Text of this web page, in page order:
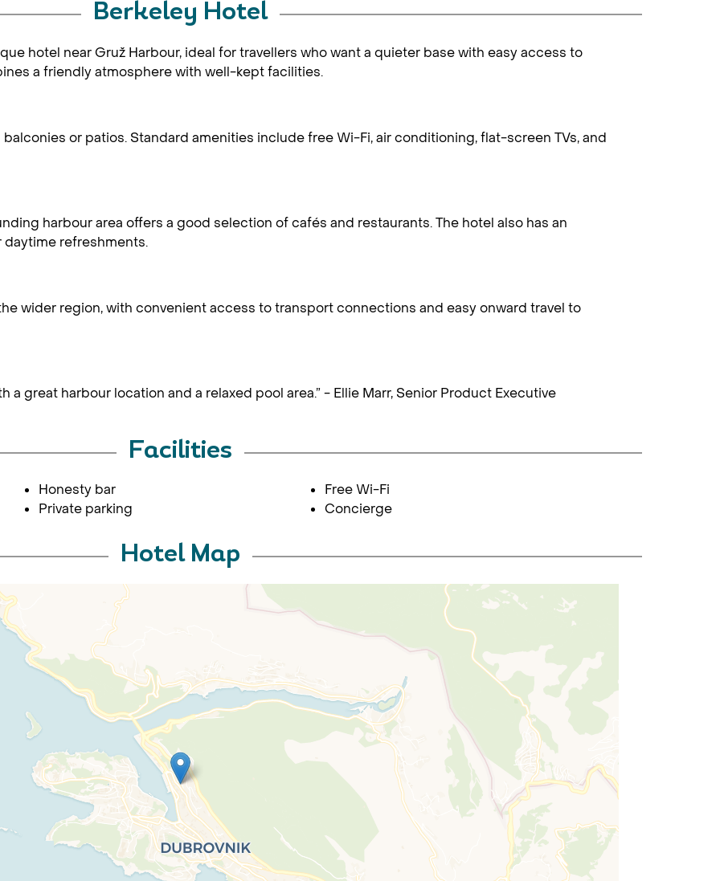
Berkeley Hotel
hotel near Gruž Harbour, ideal for travellers who want a quieter base with easy access to
a friendly atmosphere with well-kept facilities.
or patios. Standard amenities include free Wi-Fi, air conditioning, flat-screen TVs, and
harbour area offers a good selection of cafés and restaurants. The hotel also has an
daytime refreshments.
wider region, with convenient access to transport connections and easy onward travel to
a great harbour location and a relaxed pool area.” - Ellie Marr, Senior Product Executive
Facilities
Honesty bar
Free Wi-Fi
Private parking
Concierge
Hotel Map